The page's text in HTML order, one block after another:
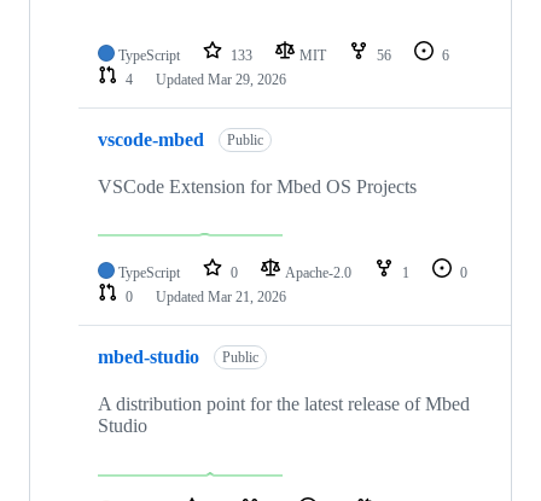
TypeScript 133 MIT 56
6
4
Updated Mar 29, 2026
vscode-mbed Public
VSCode Extension for Mbed OS Projects
TypeScript 0 Apache-2.0 1
0
0
Updated Mar 21, 2026
mbed-studio Public
A distribution point for the latest release of Mbed
Studio